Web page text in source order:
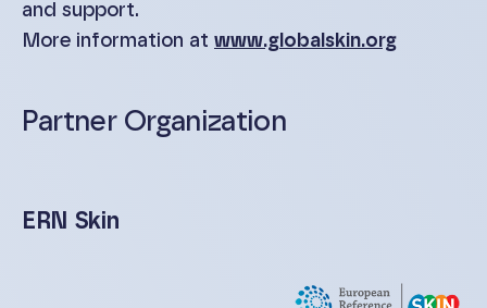
and support.
More information at www.globalskin.org
Partner Organization
ERN Skin